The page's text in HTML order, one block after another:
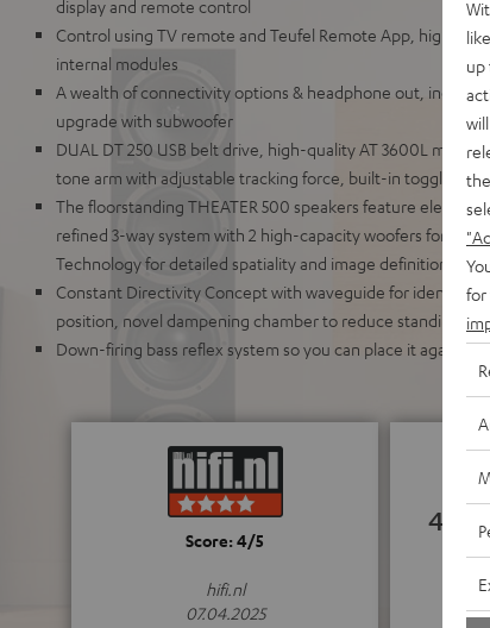
display and remote control
Control using TV remote and Teufel Remote App, highly
internal modules
A wealth of connectivity options & headphone out,
upgrade with subwoofer
DUAL DT 250 USB belt drive, high-quality AT 3600L
tone arm with adjustable tracking force, built-in toggleable
The floorstanding THEATER 500 speakers feature
refined 3-way system with 2 high-capacity woofers for
Technology for detailed spatiality and image definition
Constant Directivity Concept with waveguide for identical
position, novel dampening chamber to reduce standing
Down-firing bass reflex system so you can place it against
Score: 4/5
hifi.nl
07.04.2025
4.83
up
for